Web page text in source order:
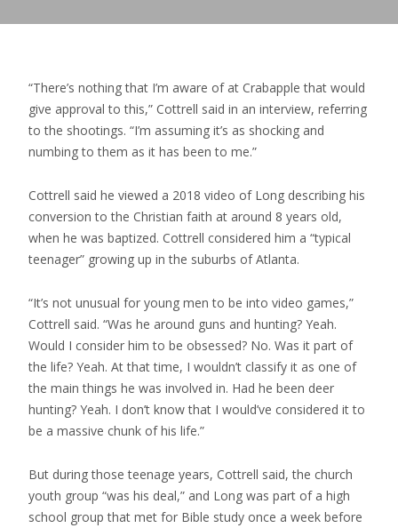
“There’s nothing that I’m aware of at Crabapple that would
give approval to this,” Cottrell said in an interview, referring
to the shootings. “I’m assuming it’s as shocking and
numbing to them as it has been to me.”
Cottrell said he viewed a 2018 video of Long describing his
conversion to the Christian faith at around 8 years old,
when he was baptized. Cottrell considered him a “typical
teenager” growing up in the suburbs of Atlanta.
“It’s not unusual for young men to be into video games,”
Cottrell said. “Was he around guns and hunting? Yeah.
Would I consider him to be obsessed? No. Was it part of
the life? Yeah. At that time, I wouldn’t classify it as one of
the main things he was involved in. Had he been deer
hunting? Yeah. I don’t know that I would’ve considered it to
be a massive chunk of his life.”
But during those teenage years, Cottrell said, the church
youth group “was his deal,” and Long was part of a high
school group that met for Bible study once a week before